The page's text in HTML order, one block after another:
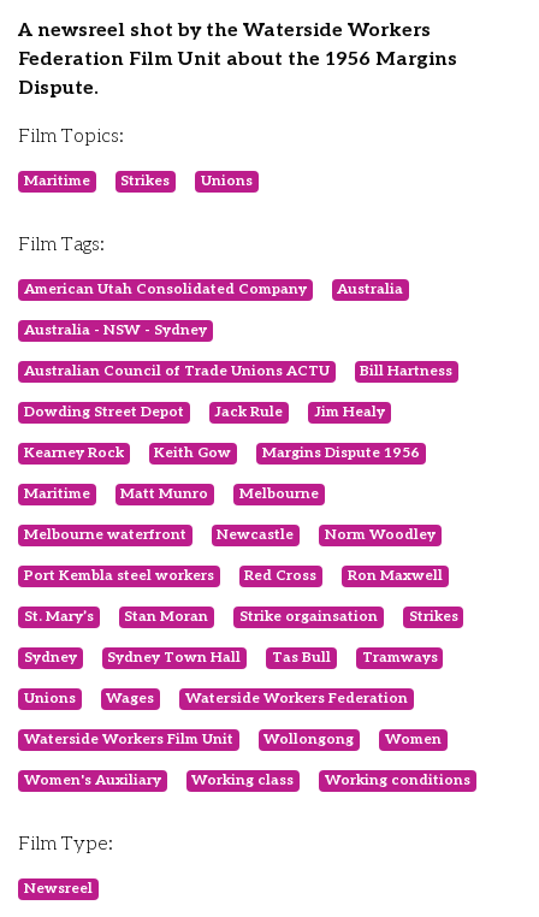
A newsreel shot by the Waterside Workers
Federation Film Unit about the 1956 Margins
Dispute.
Film Topics:
Maritime Strikes Unions
Film Tags:
American Utah Consolidated Company Australia
Australia - NSW - Sydney
Australian Council of Trade Unions ACTU Bill Hartness
Dowding Street Depot Jack Rule Jim Healy
Kearney Rock Keith Gow Margins Dispute 1956
Maritime Matt Munro Melbourne
Melbourne waterfront Newcastle Norm Woodley
Port Kembla steel workers Red Cross Ron Maxwell
St. Mary’s Stan Moran Strike orgainsation Strikes
Sydney Sydney Town Hall Tas Bull Tramways
Unions Wages Waterside Workers Federation
Waterside Workers Film Unit Wollongong Women
Women's Auxiliary Working class Working conditions
Film Type:
Newsreel